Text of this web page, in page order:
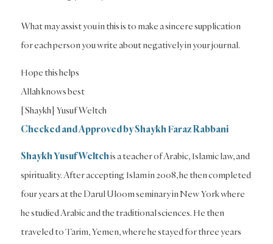
What may assist you in this is to make a sincere supplication
for each person you write about negatively in your journal.
Hope this helps
Allah knows best
[Shaykh] Yusuf Weltch
Checked and Approved by Shaykh Faraz Rabbani
Shaykh Yusuf Weltchis a teacher of Arabic, Islamic law, and
spirituality. After accepting Islam in 2008, he then completed
four years at the Darul Uloom seminary in New York where
he studied Arabic and the traditional sciences. He then
traveled to Tarim, Yemen, where he stayed for three years